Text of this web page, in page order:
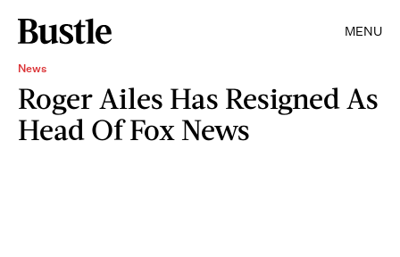
MENU
News
Roger Ailes Has Resigned As
Head Of Fox News